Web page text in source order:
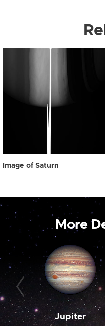
Image of Saturn
More
Jupiter